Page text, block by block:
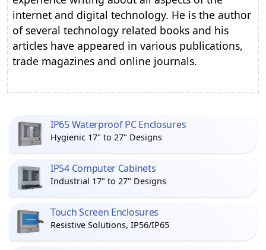
internet and digital technology. He is the author
of several technology related books and his
articles have appeared in various publications,
trade magazines and online journals.
IP65 Waterproof PC Enclosures
Hygienic 17" to 27" Designs
IP54 Computer Cabinets
Industrial 17" to 27" Designs
Touch Screen Enclosures
Resistive Solutions, IP56/IP65